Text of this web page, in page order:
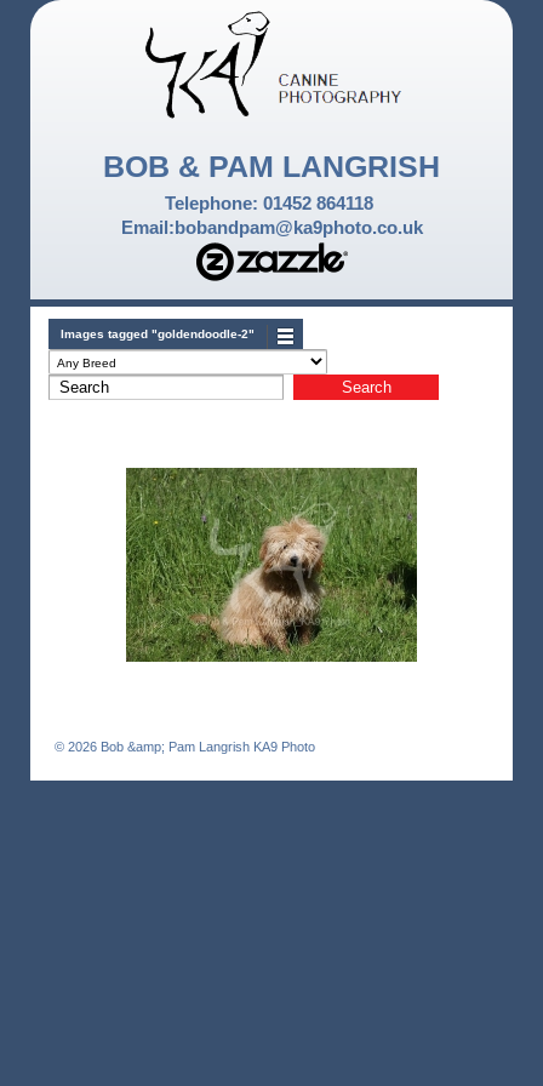
BOB & PAM LANGRISH
Telephone: 01452 864118
Email:bobandpam@ka9photo.co.uk
Images tagged "goldendoodle-2"
© 2026 Bob &amp; Pam Langrish KA9 Photo